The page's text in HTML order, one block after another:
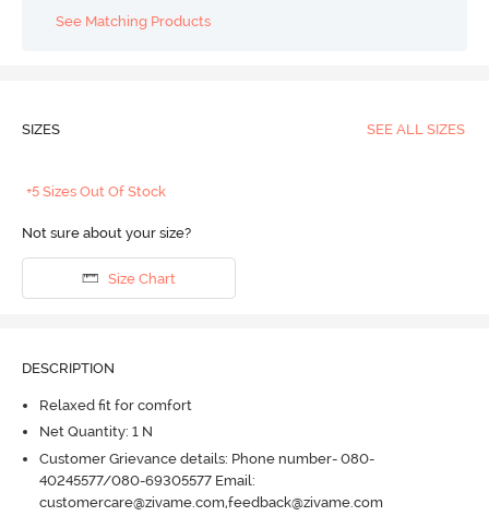
See Matching Products
SIZES SEE ALL SIZES
+5 Sizes Out Of Stock
Not sure about your size?
Size Chart
DESCRIPTION
Relaxed fit for comfort
Net Quantity: 1 N
Customer Grievance details: Phone number- 080-
40245577/080-69305577 Email:
customercare@zivame.com,feedback@zivame.com